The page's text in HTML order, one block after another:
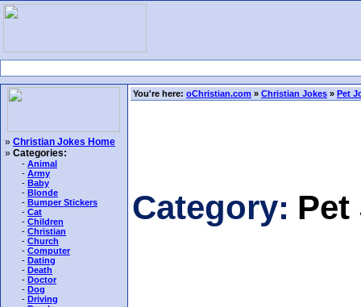
» Christian Jokes Home
» Categories:
- Animal
- Army
- Baby
- Blonde
- Bumper Stickers
- Cat
- Children
- Christian
- Church
- Computer
- Dating
- Death
- Doctor
- Dog
- Driving
You're here: oChristian.com » Christian Jokes » Pet
Category: Pet